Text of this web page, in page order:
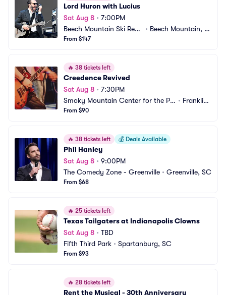
Lord Huron with Lucius
Sat Aug 8 • 7:00PM
Beech Mountain Ski Reso
rt
• Beech Mountain, N
From $147
🔥 38 tickets left
Creedence Revived
Sat Aug 8 • 7:30PM
Smoky Mountain Center for the Pe
rforming Arts
• Franklin,
From $90
🔥 38 tickets left 💰 Deals Available
Phil Hanley
Sat Aug 8 • 9:00PM
The Comedy Zone - Greenville • Greenville, SC
From $68
🔥 25 tickets left
Texas Tailgaters at Indianapolis Clowns
Sat Aug 8 • TBD
Fifth Third Park • Spartanburg, SC
From $93
🔥 28 tickets left
Rent the Musical - 30th Anniversary